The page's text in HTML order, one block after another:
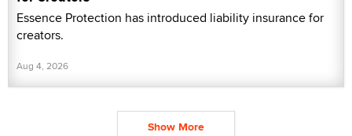
Essence Protection has introduced liability insurance for
creators.
Aug 4, 2026
Show More